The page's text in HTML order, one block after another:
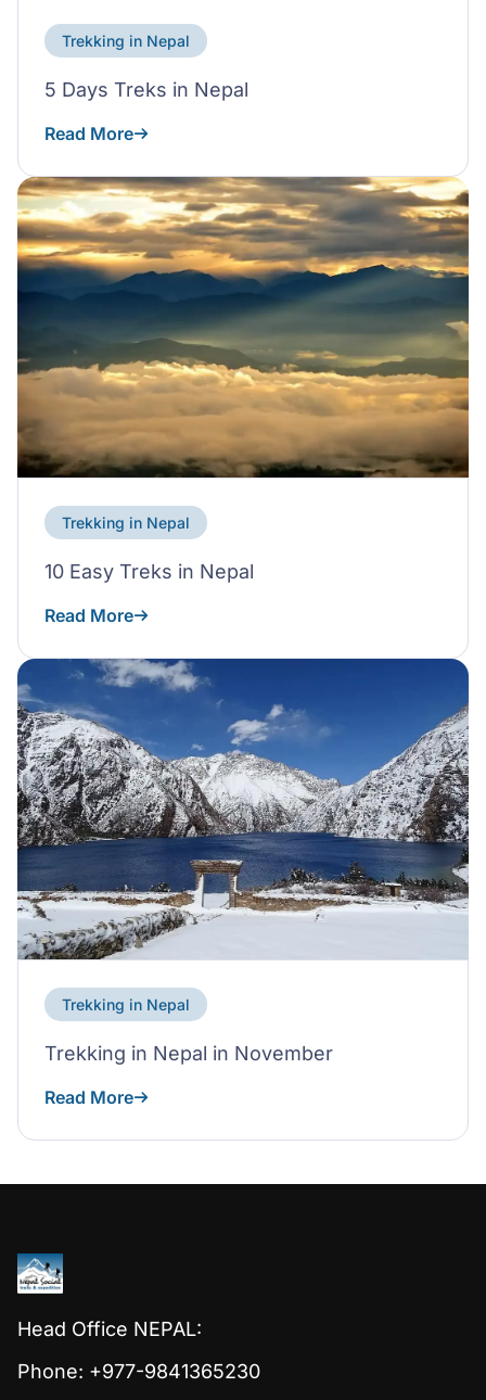
Trekking in Nepal
5 Days Treks in Nepal
Read More
Trekking in Nepal
10 Easy Treks in Nepal
Read More
Trekking in Nepal
Trekking in Nepal in November
Read More
Head Office NEPAL:
Phone: +977-9841365230